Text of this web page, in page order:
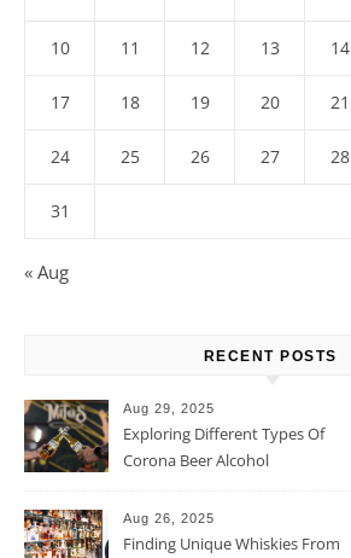
10 11 12 13 14
17 18 19 20 21
24 25 26 27 28
31
« Aug
RECENT POSTS
Aug 29, 2025
Exploring Different Types Of
Corona Beer Alcohol
Aug 26, 2025
Finding Unique Whiskies From